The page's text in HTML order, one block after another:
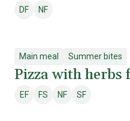
Dairy free
DF
Nut free
NF
Main meal Summer bites
Pizza with herbs
Egg free
EF
Fish & shellfish free
FS
Nut free
NF
Soy free
SF